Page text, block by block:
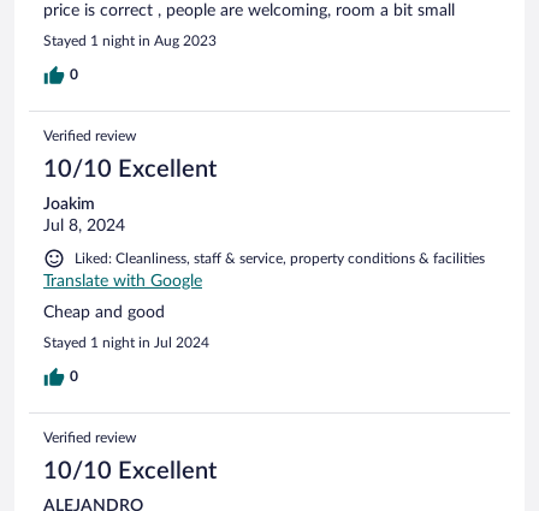
price is correct , people are welcoming, room a bit small
Stayed 1 night in Aug 2023
0
Verified review
10/10 Excellent
Joakim
Jul 8, 2024
Liked: Cleanliness, staff & service, property conditions & facilities
Translate with Google
Cheap and good
Stayed 1 night in Jul 2024
0
Verified review
10/10 Excellent
ALEJANDRO